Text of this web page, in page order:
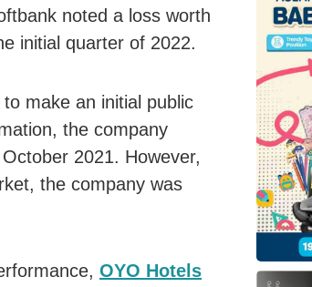
noted a loss worth
initial quarter of 2022.
make an initial public
the company
2021. However,
the company was
OYO Hotels